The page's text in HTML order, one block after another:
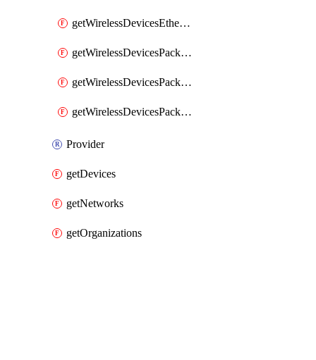
getWirelessDevicesEthernetStatuses
getWirelessDevicesPacketLossByClient
getWirelessDevicesPacketLossByDevice
getWirelessDevicesPacketLossByNetwork
Provider
getDevices
getNetworks
getOrganizations